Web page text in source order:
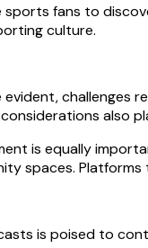
fans to
culture.
challenges
also
is equally
spaces.
is poised to